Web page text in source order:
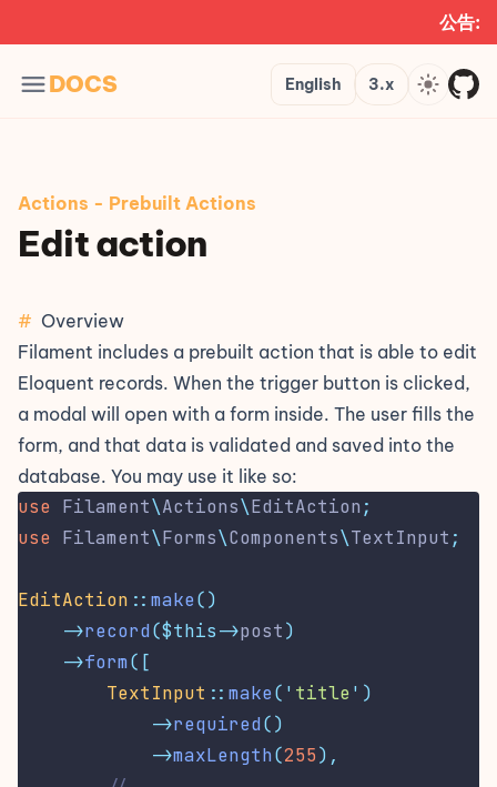
公告:
DOCS Languages
English Version
3.x Theme
Actions - Prebuilt Actions
Edit action
# Overview
Filament includes a prebuilt action that is able to edit
Eloquent records. When the trigger button is clicked,
a modal will open with a form inside. The user fills the
form, and that data is validated and saved into the
database. You may use it like so:
use Filament\Actions\EditAction ;
use Filament\Forms\Components\TextInput ;
EditAction :: make()
->record($this->post)
->form([
TextInput :: make( ' title ' )
->required()
->maxLength(255),